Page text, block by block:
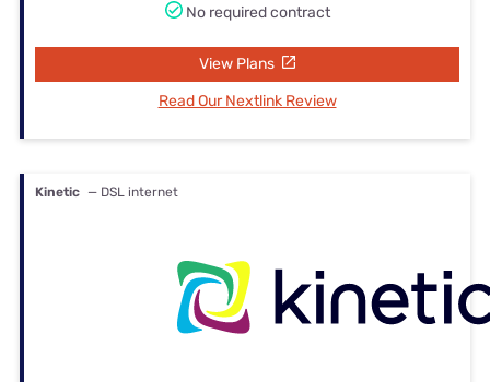
No required contract
View Plans
Read Our Nextlink Review
Kinetic — DSL internet